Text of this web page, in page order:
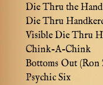
Die Thru the Hand
Die Thru
Visible Die Thru
Chink-A-Chink
Bottoms Out (Ron
Psychic Six